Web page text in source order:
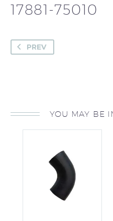
17881-75010
PREV
YOU MAY BE